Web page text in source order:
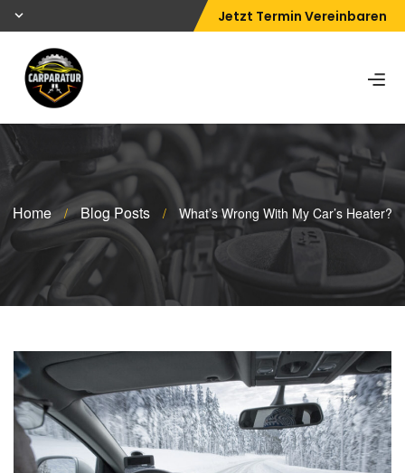
Jetzt Termin Vereinbaren
Home / Blog Posts / What’s Wrong With My Car’s Heater?